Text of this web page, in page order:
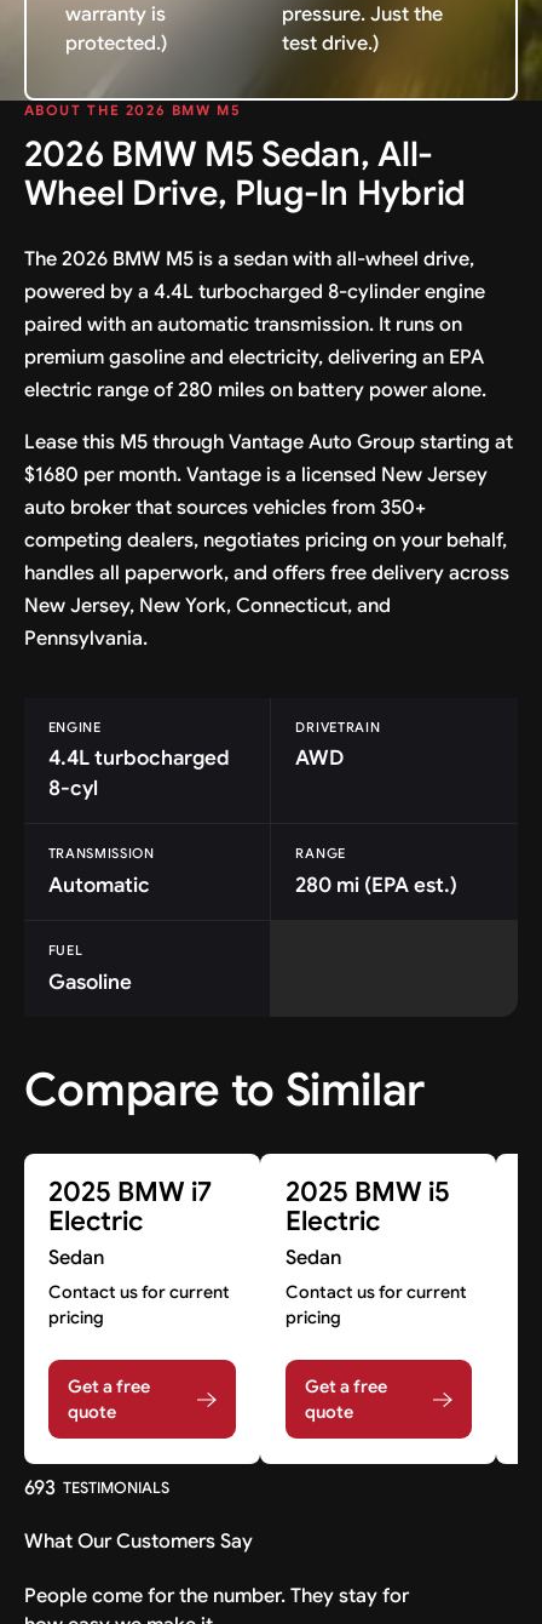
warranty is
protected.)
pressure. Just the
test drive.)
ABOUT THE 2026 BMW M5
2026 BMW M5 Sedan, All-
Wheel Drive, Plug-In Hybrid
The 2026 BMW M5 is a sedan with all-wheel drive,
powered by a 4.4L turbocharged 8-cylinder engine
paired with an automatic transmission. It runs on
premium gasoline and electricity, delivering an EPA
electric range of 280 miles on battery power alone.
Lease this M5 through Vantage Auto Group starting at
$1680 per month. Vantage is a licensed New Jersey
auto broker that sources vehicles from 350+
competing dealers, negotiates pricing on your behalf,
handles all paperwork, and offers free delivery across
New Jersey, New York, Connecticut, and
Pennsylvania.
ENGINE
4.4L turbocharged
8-cyl
DRIVETRAIN
AWD
TRANSMISSION
Automatic
RANGE
280 mi (EPA est.)
FUEL
Gasoline
Compare to Similar
2025 BMW i7
Electric
Sedan
Contact us for current
pricing
Get a free
quote
2025 BMW i5
Electric
Sedan
Contact us for current
pricing
Get a free
quote
693 TESTIMONIALS
What Our Customers Say
People come for the number. They stay for